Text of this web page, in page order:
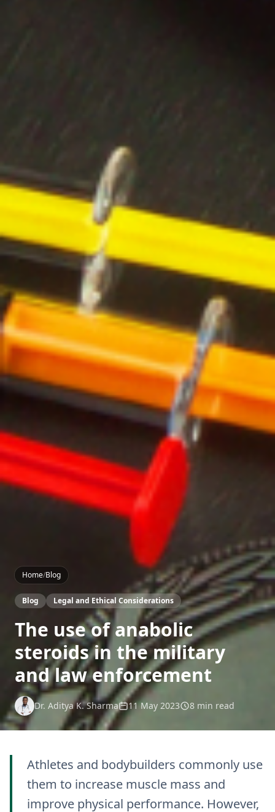
Home/Blog
Blog Legal and Ethical Considerations
The use of anabolic
steroids in the military
and law enforcement
Dr. Aditya K. Sharma 11 May 2023 8 min read
Athletes and bodybuilders commonly use
them to increase muscle mass and
improve physical performance. However,